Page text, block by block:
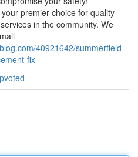
premier choice for quality
in the community. We
40921642/summerfield-
fix